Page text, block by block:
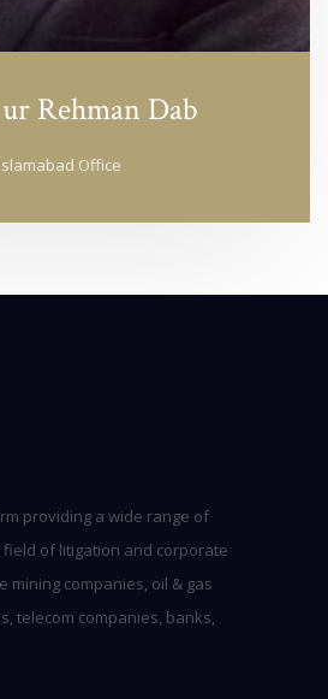
Rehman Dab
Islamabad Office
providing a wide range of
of litigation and corporate
mining companies, oil & gas
telecom companies, banks,